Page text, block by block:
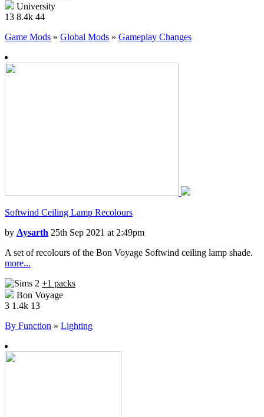
University
13 8.4k 44
Game Mods » Global Mods » Gameplay Changes
Softwind Ceiling Lamp Recolours
by Aysarth 25th Sep 2021 at 2:49pm
A set of recolours of the Bon Voyage Softwind ceiling lamp shade.
more...
+1 packs
Bon Voyage
3 1.4k 13
By Function » Lighting